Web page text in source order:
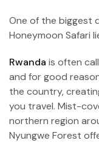
One of the biggest
Honeymoon Safari
Rwanda is often
and for good
the country,
you travel. Mist-
northern region
Nyungwe Forest